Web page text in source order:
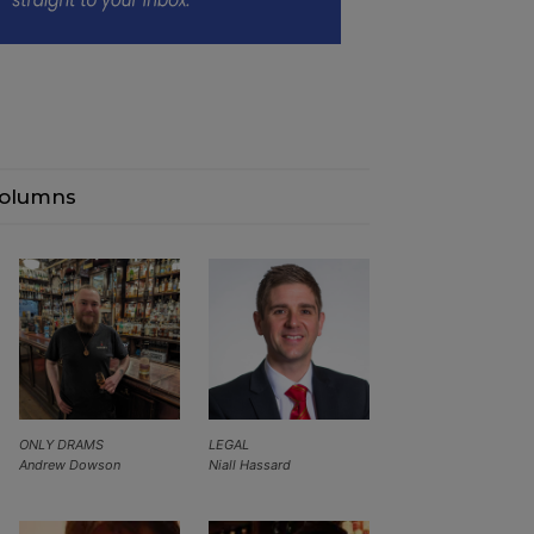
LEGAL
Niall Hassard
ONLY DRAMS
Andrew Dowson